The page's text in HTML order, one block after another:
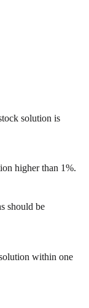
solution is
higher than 1%.
should be
within one